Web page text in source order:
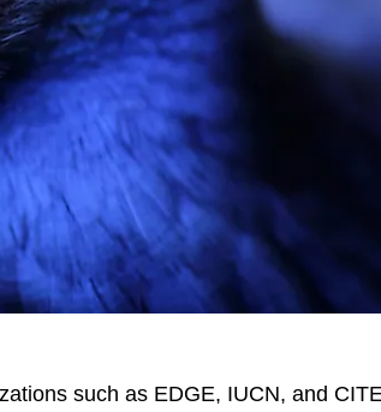
such as EDGE, IUCN, and